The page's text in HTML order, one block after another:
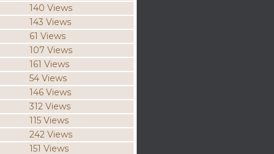
140 Views
143 Views
61 Views
107 Views
161 Views
54 Views
146 Views
312 Views
115 Views
242 Views
151 Views